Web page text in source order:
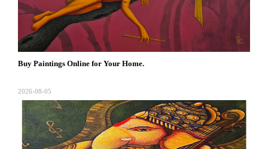
Buy Paintings Online for Your Home.
2026-08-05